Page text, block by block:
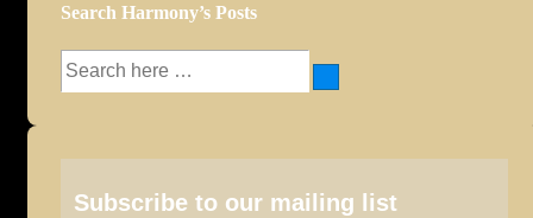
Search Harmony’s Posts
Search
for:
Subscribe to our mailing list